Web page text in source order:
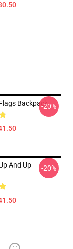
Backpack-20%
And Up
-20%